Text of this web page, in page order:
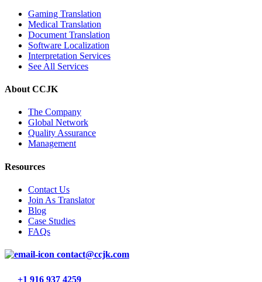
Gaming Translation
Medical Translation
Document Translation
Software Localization
Interpretation Services
See All Services
About CCJK
The Company
Global Network
Quality Assurance
Management
Resources
Contact Us
Join As Translator
Blog
Case Studies
FAQs
contact@ccjk.com
+1 916 937 4259